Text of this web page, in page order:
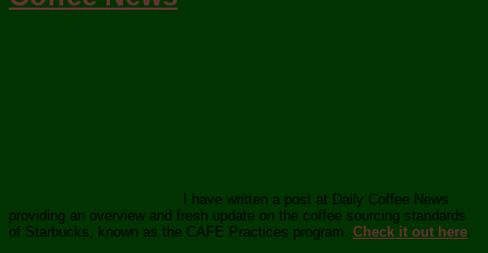
I have written a post at Daily Coffee News
providing an overview and fresh update on the coffee sourcing standards
of Starbucks, known as the CAFE Practices program. Check it out here.